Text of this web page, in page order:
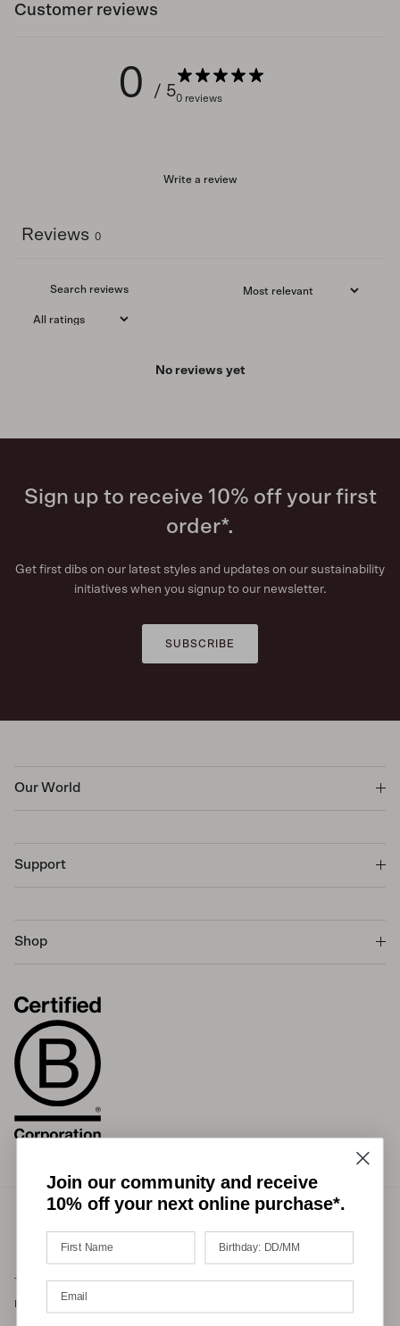
Customer reviews
0 / 50 reviews
Write a review
Reviews 0
No reviews yet
Sign up to receive 10% off your first
order*.
Get first dibs on our latest styles and updates on our sustainability
initiatives when you signup to our newsletter.
SUBSCRIBE
Our World
Support
Shop
Terms of Service Privacy Policy Refund Policy Shipping Policy
Join our community and receive
10% off your next online purchase*.